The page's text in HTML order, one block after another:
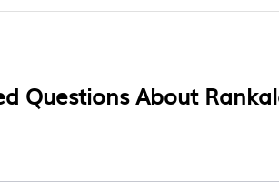
Questions About